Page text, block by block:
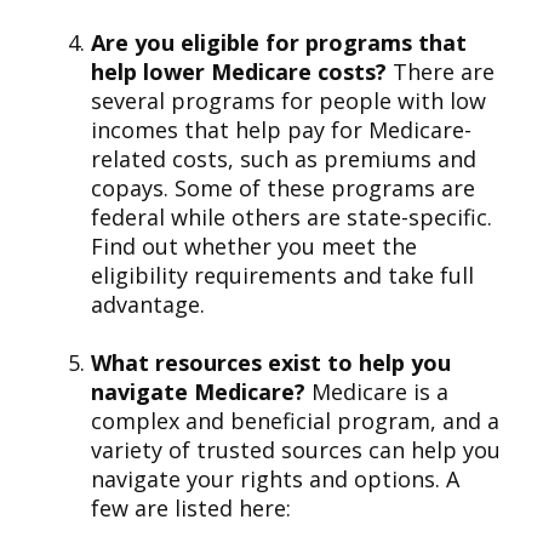
Are you eligible for programs that
help lower Medicare costs? There are
several programs for people with low
incomes that help pay for Medicare-
related costs, such as premiums and
copays. Some of these programs are
federal while others are state-specific.
Find out whether you meet the
eligibility requirements and take full
advantage.
What resources exist to help you
navigate Medicare? Medicare is a
complex and beneficial program, and a
variety of trusted sources can help you
navigate your rights and options. A
few are listed here: